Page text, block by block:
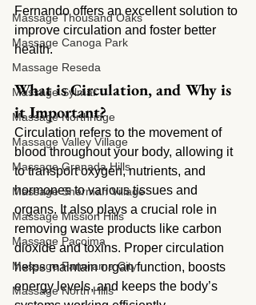
Massage Thousand Oaks
Massage Canoga Park
Massage Reseda
Massage Sylmar
Massage Northridge
Massage Valley Village
Massage Granada Hills
Massage Sherman Village
Massage Mission Hills
Massage Pacoima
Massage Panorama City
Massage North Hills
Fernando offers an excellent solution to
improve circulation and foster better
health.
What is Circulation, and Why is
it Important?
Circulation refers to the movement of
blood throughout your body, allowing it
to transport oxygen, nutrients, and
hormones to various tissues and
organs. It also plays a crucial role in
removing waste products like carbon
dioxide and toxins. Proper circulation
helps maintain organ function, boosts
energy levels, and keeps the body’s